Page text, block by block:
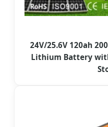
24V/25.6V 120ah
Lithium Battery